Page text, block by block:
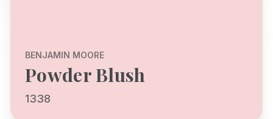
BENJAMIN MOORE
Powder Blush
1338